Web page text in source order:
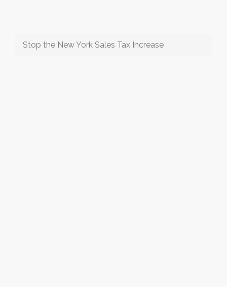
Stop the New York Sales Tax Increase